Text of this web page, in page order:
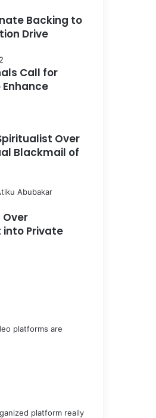
Backing to
Drive
Call for
Over
Blackmail of
Over
into Private
platforms are
platform really